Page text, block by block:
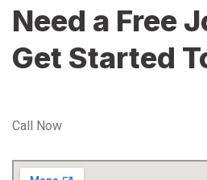
Need a Free
Get Started
Call Now